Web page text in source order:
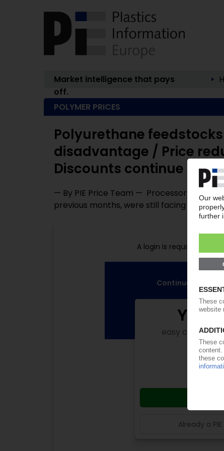
Market intelligence that pays
off.
POLYMER PRICES
Polyurethane
disadvantage / Price
Discounts continue
— By PIE Price Team — Processors who
previous months, were still facing
A login is required for
Continue reading
Your
easy
from
Already a